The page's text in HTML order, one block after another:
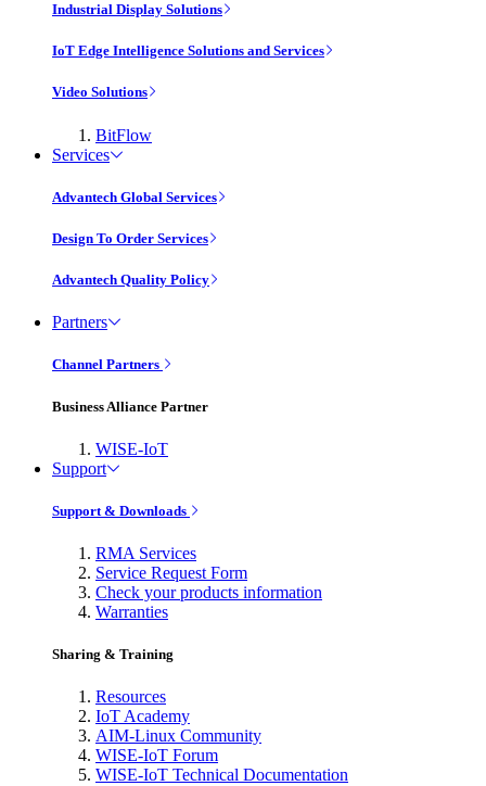
Industrial Display Solutions
IoT Edge Intelligence Solutions and Services
Video Solutions
BitFlow
Services
Advantech Global Services
Design To Order Services
Advantech Quality Policy
Partners
Channel Partners
Business Alliance Partner
WISE-IoT
Support
Support & Downloads
RMA Services
Service Request Form
Check your products information
Warranties
Sharing & Training
Resources
IoT Academy
AIM-Linux Community
WISE-IoT Forum
WISE-IoT Technical Documentation